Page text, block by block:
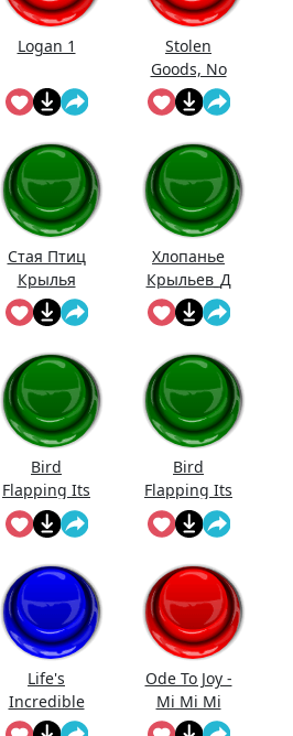
Logan 1
Stolen
Goods, No
Doubt
Стая Птиц
Крылья
Хлопанье
Крыльев_Д
линное
Bird
Flapping Its
Wings_3
Bird
Flapping Its
Wings_1
Life's
Incredible
Again
Ode To Joy -
Mi Mi Mi